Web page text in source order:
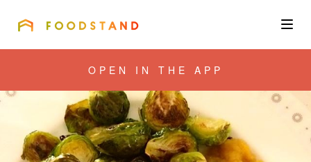
Community
Blog
OPEN IN THE APP